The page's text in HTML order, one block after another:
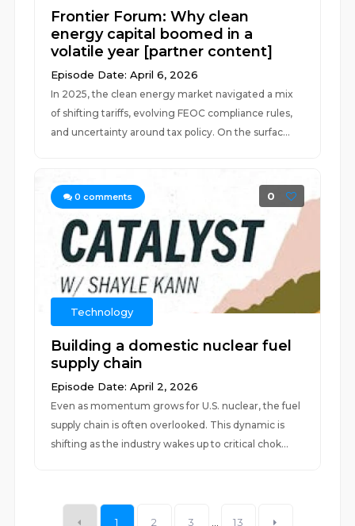
Frontier Forum: Why clean
energy capital boomed in a
volatile year [partner content]
Episode Date: April 6, 2026
In 2025, the clean energy market navigated a mix
of shifting tariffs, evolving FEOC compliance rules,
and uncertainty around tax policy. On the surfac...
0 comments 0
Technology
Building a domestic nuclear fuel
supply chain
Episode Date: April 2, 2026
Even as momentum grows for U.S. nuclear, the fuel
supply chain is often overlooked. This dynamic is
shifting as the industry wakes up to critical chok...
1 2 3 13